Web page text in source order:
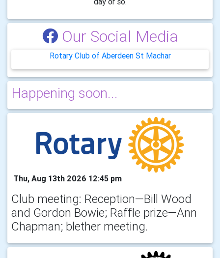
Our Social Media
Rotary Club of Aberdeen St Machar
Happening soon...
Thu, Aug 13th 2026 12:45 pm
Club meeting: Reception—Bill Wood
and Gordon Bowie; Raffle prize—Ann
Chapman; blether meeting.